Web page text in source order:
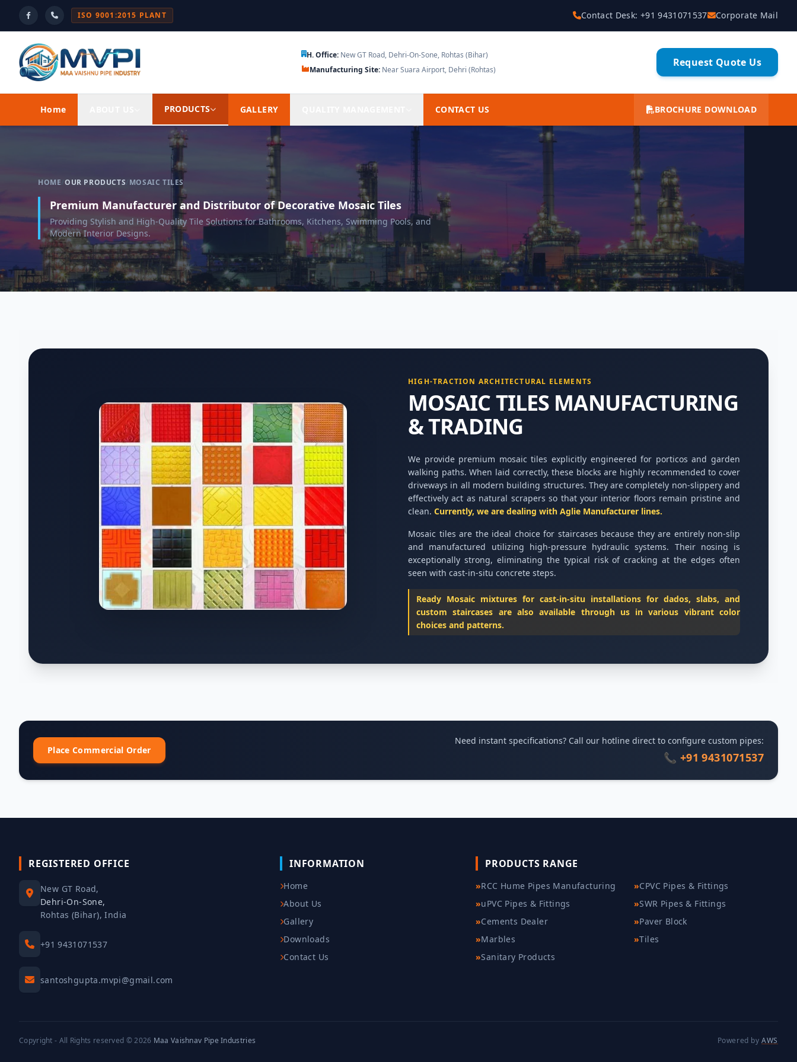
ISO 9001:2015 PLANT Contact Desk: +91 9431071537 Corporate Mail
H. Office:New GT Road, Dehri-On-Sone, Rohtas (Bihar)
Manufacturing Site:Near Suara Airport, Dehri (Rohtas)
Request Quote Us
Home PRODUCTS GALLERY CONTACT US BROCHURE DOWNLOAD
HOME /OUR PRODUCTS MOSAIC TILES
Premium Manufacturer and Distributor of Decorative Mosaic Tiles
Providing Stylish and High-Quality Tile Solutions for Bathrooms, Kitchens, Swimming Pools, and
Modern Interior Designs.
HIGH-TRACTION ARCHITECTURAL ELEMENTS
MOSAIC TILES MANUFACTURING
& TRADING
We provide premium mosaic tiles explicitly engineered for porticos and garden
walking paths. When laid correctly, these blocks are highly recommended to cover
driveways in all modern building structures. They are completely non-slippery and
effectively act as natural scrapers so that your interior floors remain pristine and
clean. Currently, we are dealing with Aglie Manufacturer lines.
Mosaic tiles are the ideal choice for staircases because they are entirely non-slip
and manufactured utilizing high-pressure hydraulic systems. Their nosing is
exceptionally strong, eliminating the typical risk of cracking at the edges often
seen with cast-in-situ concrete steps.
Ready Mosaic mixtures for cast-in-situ installations for dados, slabs, and
custom staircases are also available through us in various vibrant color
choices and patterns.
Place Commercial Order
Need instant specifications? Call our hotline direct to configure custom pipes:
📞 +91 9431071537
REGISTERED OFFICE
New GT Road,
Dehri-On-Sone,
Rohtas (Bihar), India
+91 9431071537
santoshgupta.mvpi@gmail.com
INFORMATION
Home
About Us
Gallery
Downloads
Contact Us
PRODUCTS RANGE
»RCC Hume Pipes Manufacturing »CPVC Pipes & Fittings
»uPVC Pipes & Fittings »SWR Pipes & Fittings
»Cements Dealer »Paver Block
»Marbles »Tiles
»Sanitary Products
Copyright - All Rights reserved © 2026 Maa Vaishnav Pipe Industries Powered byAWS